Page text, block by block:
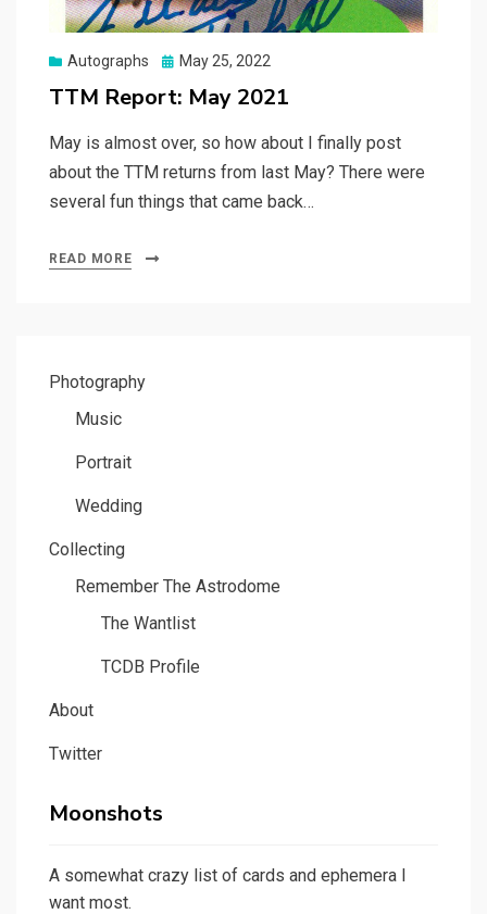
Autographs
Posted
May 25, 2022
TTM Report: May 2021
May is almost over, so how about I finally post
about the TTM returns from last May? There were
several fun things that came back…
READ MORE
Photography
Music
Portrait
Wedding
Collecting
Remember The Astrodome
The Wantlist
TCDB Profile
About
Twitter
Moonshots
A somewhat crazy list of cards and ephemera I
want most.